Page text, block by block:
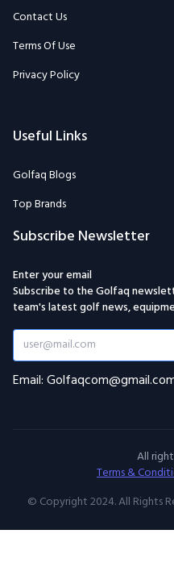
Contact Us
Terms Of Use
Privacy Policy
Useful Links
Golfaq Blogs
Top Brands
Subscribe Newsletter
Enter your email
Subscribe to the Golfaq
team's latest golf news,
Email:
All
Terms &
© Copyright 2024. All Rights